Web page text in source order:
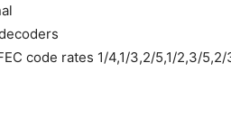
code rates 1/4,1/3,2/5,1/2,3/